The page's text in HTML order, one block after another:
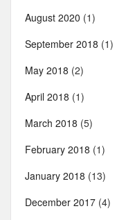
August 2020 (1)
September 2018 (1)
May 2018 (2)
April 2018 (1)
March 2018 (5)
February 2018 (1)
January 2018 (13)
December 2017 (4)